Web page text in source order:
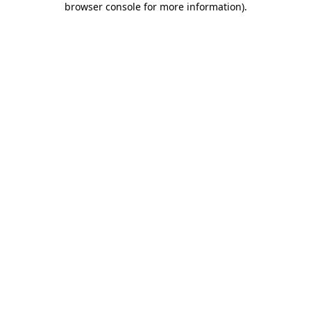
browser console for more information).